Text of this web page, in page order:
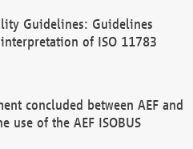
Guidelines: Guidelines
of ISO 11783
concluded between AEF and
use of the AEF ISOBUS